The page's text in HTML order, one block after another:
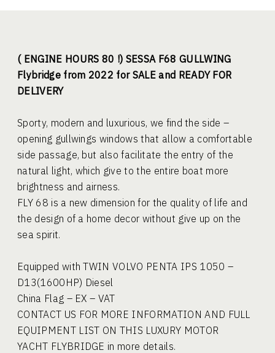
( ENGINE HOURS 80 !) SESSA F68 GULLWING
Flybridge from 2022 for SALE and READY FOR
DELIVERY
Sporty, modern and luxurious, we find the side –
opening gullwings windows that allow a comfortable
side passage, but also facilitate the entry of the
natural light, which give to the entire boat more
brightness and airness.
FLY 68 is a new dimension for the quality of life and
the design of a home decor without give up on the
sea spirit.
Equipped with TWIN VOLVO PENTA IPS 1050 –
D13(1600HP) Diesel
China Flag – EX – VAT
CONTACT US FOR MORE INFORMATION AND FULL
EQUIPMENT LIST ON THIS LUXURY MOTOR
YACHT FLYBRIDGE in more details.